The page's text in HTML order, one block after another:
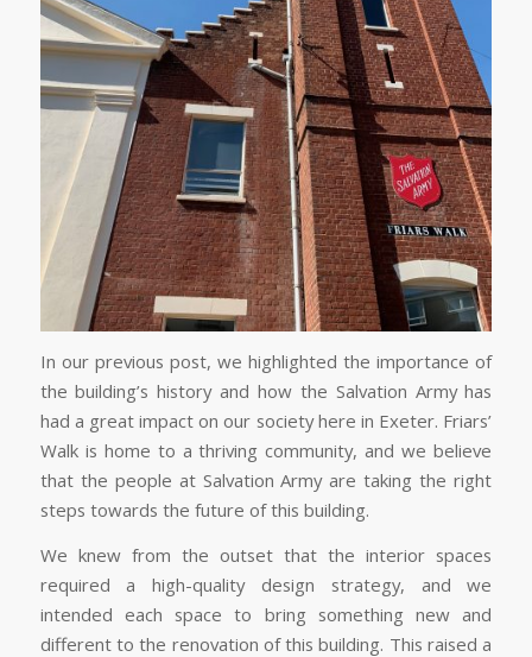
In our previous post, we highlighted the importance of
the building’s history and how the Salvation Army has
had a great impact on our society here in Exeter. Friars’
Walk is home to a thriving community, and we believe
that the people at Salvation Army are taking the right
steps towards the future of this building.
We knew from the outset that the interior spaces
required a high-quality design strategy, and we
intended each space to bring something new and
different to the renovation of this building. This raised a